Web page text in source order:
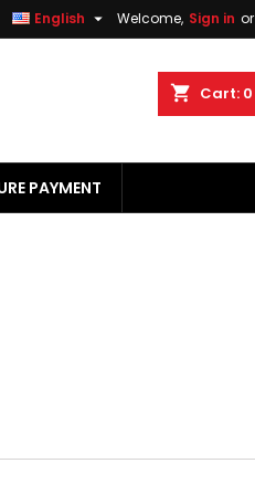
Welcome, Sign in or
English 
shopping_cart Cart: 0
PAYMENT